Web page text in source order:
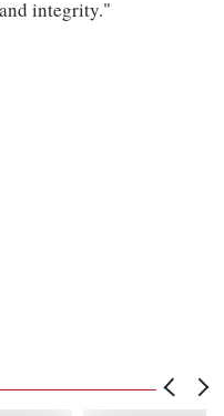
integrity."